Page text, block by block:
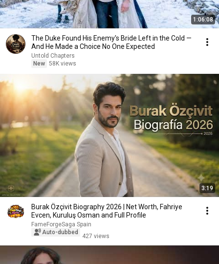
1:06:08
The Duke Found His Enemy's Bride Left in the Cold —
And He Made a Choice No One Expected
Untold Chapters
New 58K views
3:19
Burak Özçivit Biography 2026 | Net Worth, Fahriye
Evcen, Kuruluş Osman and Full Profile
FameForgeSaga Spain
Auto-dubbed
427 views